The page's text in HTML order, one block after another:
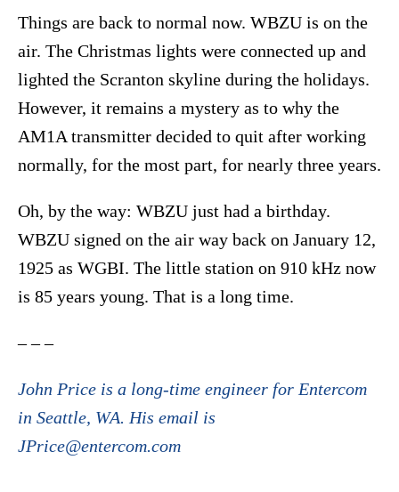
Things are back to normal now. WBZU is on the
air. The Christmas lights were connected up and
lighted the Scranton skyline during the holidays.
However, it remains a mystery as to why the
AM1A transmitter decided to quit after working
normally, for the most part, for nearly three years.
Oh, by the way: WBZU just had a birthday.
WBZU signed on the air way back on January 12,
1925 as WGBI. The little station on 910 kHz now
is 85 years young. That is a long time.
– – –
John Price is a long-time engineer for Entercom
in Seattle, WA. His email is
JPrice@entercom.com